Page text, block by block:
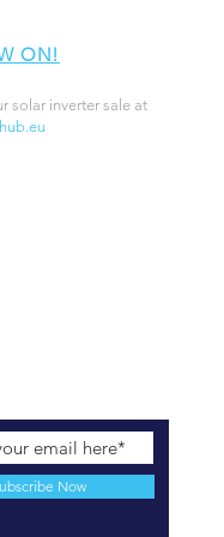
ON!
solar inverter sale at
Now